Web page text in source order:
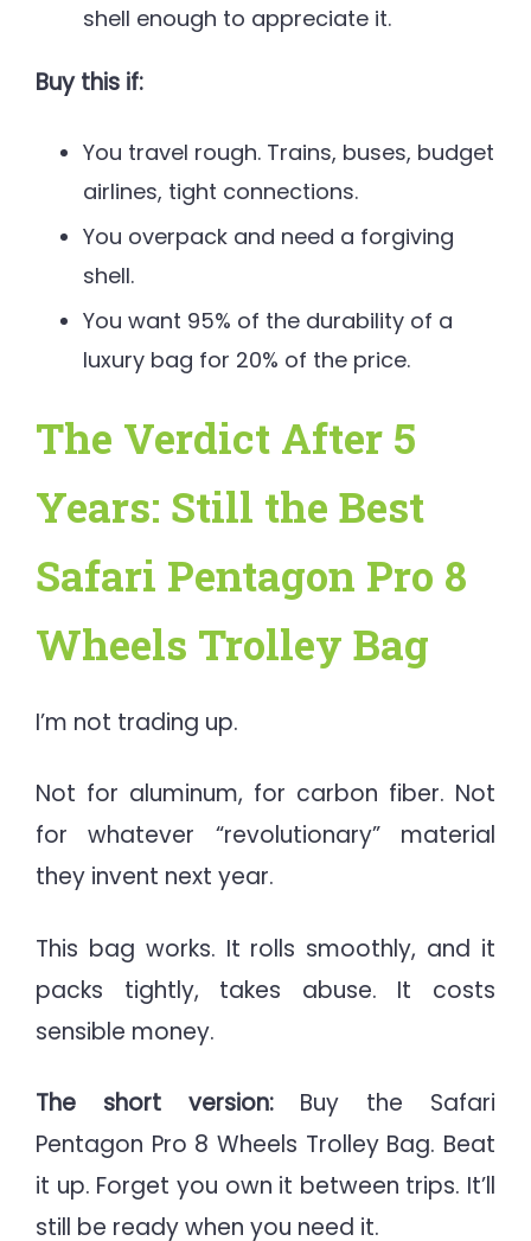
shell enough to appreciate it.
Buy this if:
You travel rough. Trains, buses, budget
airlines, tight connections.
You overpack and need a forgiving
shell.
You want 95% of the durability of a
luxury bag for 20% of the price.
The Verdict After 5
Years: Still the Best
Safari Pentagon Pro 8
Wheels Trolley Bag
I’m not trading up.
Not for aluminum, for carbon fiber. Not
for whatever “revolutionary” material
they invent next year.
This bag works. It rolls smoothly, and it
packs tightly, takes abuse. It costs
sensible money.
The short version:Buy the Safari
Pentagon Pro 8 Wheels Trolley Bag. Beat
it up. Forget you own it between trips. It’ll
still be ready when you need it.